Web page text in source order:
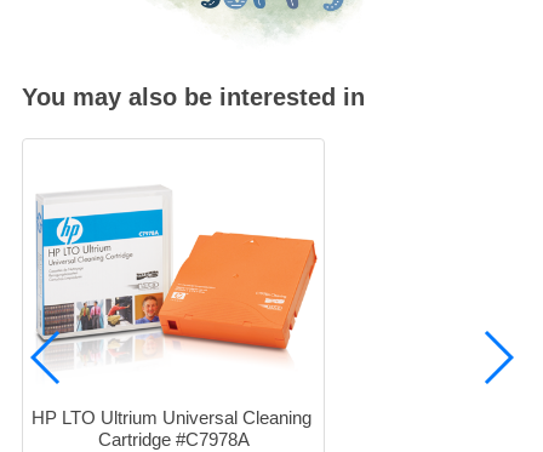
You may also be interested in
HP LTO Ultrium Universal Cleaning
Cartridge #C7978A